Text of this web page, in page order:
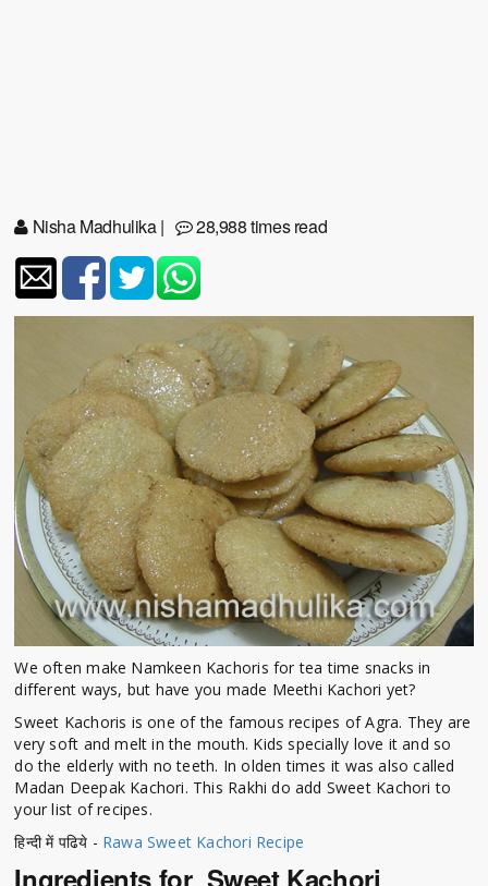
Nisha Madhulika| 28,988 times read
We often make Namkeen Kachoris for tea time snacks in
different ways, but have you made Meethi Kachori yet?
Sweet Kachoris is one of the famous recipes of Agra. They are
very soft and melt in the mouth. Kids specially love it and so
do the elderly with no teeth. In olden times it was also called
Madan Deepak Kachori. This Rakhi do add Sweet Kachori to
your list of recipes.
हिन्दी में पढिये - Rawa Sweet Kachori Recipe
Ingredients for Sweet Kachori